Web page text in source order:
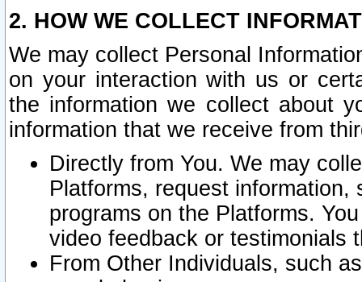
2. HOW WE COLLECT
We may collect Personal
on your interaction with us or
the information we collect about
information that we receive from
Directly from You. We may
Platforms, request
programs on the Platforms.
video feedback or testimonials
From Other Individuals, such